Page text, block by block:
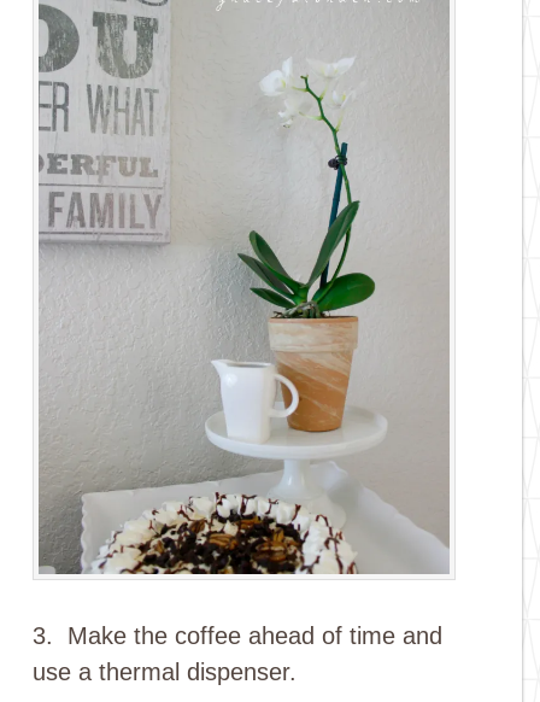
3. Make the coffee ahead of time and
use a thermal dispenser.